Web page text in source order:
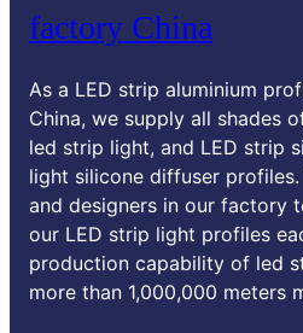
factory China
As a LED strip aluminium
China, we supply all shades
led strip light, and LED strip
light silicone diffuser profiles.
and designers in our factory
our LED strip light profiles
production capability of led
more than 1,000,000 meters